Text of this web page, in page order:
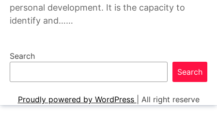
personal development. It is the capacity to
identify and……
Search
Search
Proudly powered by WordPress All right reserve